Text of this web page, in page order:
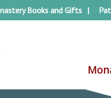
Books and Gifts